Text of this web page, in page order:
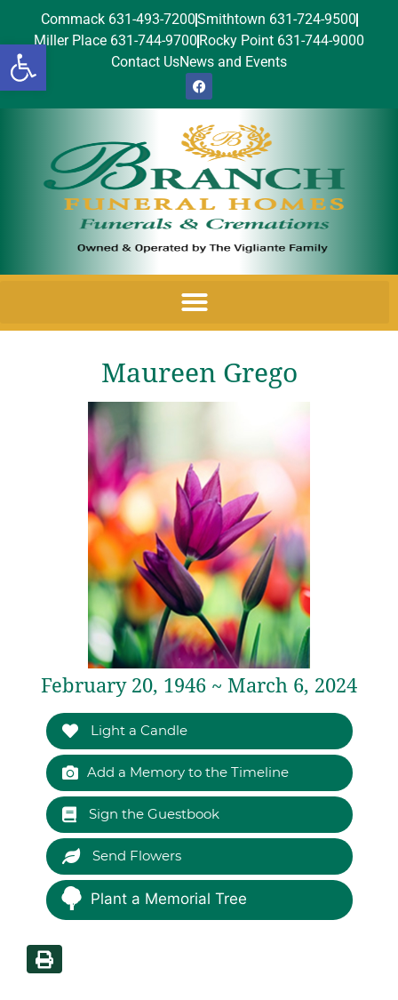
Open toolbar
Commack 631-493-7200Smithtown 631-724-9500
Miller Place 631-744-9700 Rocky Point 631-744-9000
Contact UsNews and Events
Maureen Grego
February 20, 1946 ~ March 6, 2024
Light a Candle
Add a Memory to the Timeline
Sign the Guestbook
Send Flowers
Plant a Memorial Tree